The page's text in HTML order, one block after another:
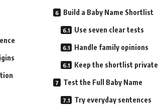
Build a Baby Name Shortlist
Use seven clear tests
Handle family opinions
Keep the shortlist private
Test the Full Baby Name
Try everyday sentences